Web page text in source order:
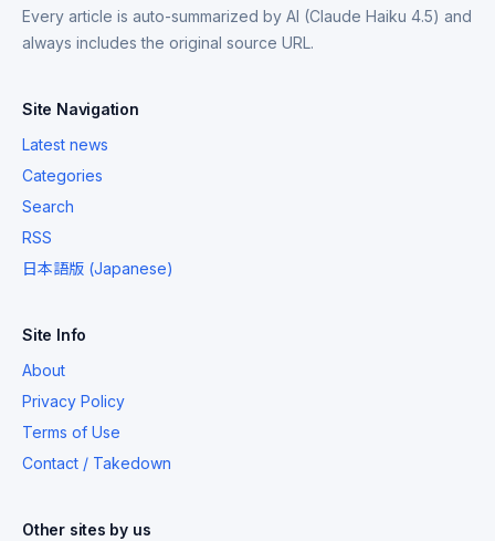
Every article is auto-summarized by AI (Claude Haiku 4.5) and
always includes the original source URL.
Site Navigation
Latest news
Categories
Search
RSS
日本語版 (Japanese)
Site Info
About
Privacy Policy
Terms of Use
Contact / Takedown
Other sites by us